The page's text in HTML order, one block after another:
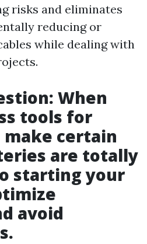
risks and eliminates
reducing or
while dealing with
When
tools for
certain
are totally
starting your
avoid